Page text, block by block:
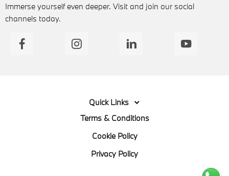
Immerse yourself even deeper. Visit and join our social
channels today.
Quick Links
Terms & Conditions
Cookie Policy
Privacy Policy